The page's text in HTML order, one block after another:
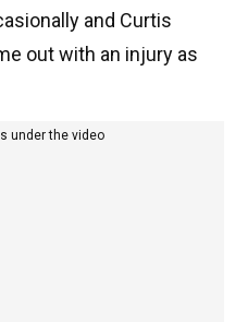
and Curtis
out with an injury as
under the video